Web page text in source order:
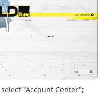
"Account Center";